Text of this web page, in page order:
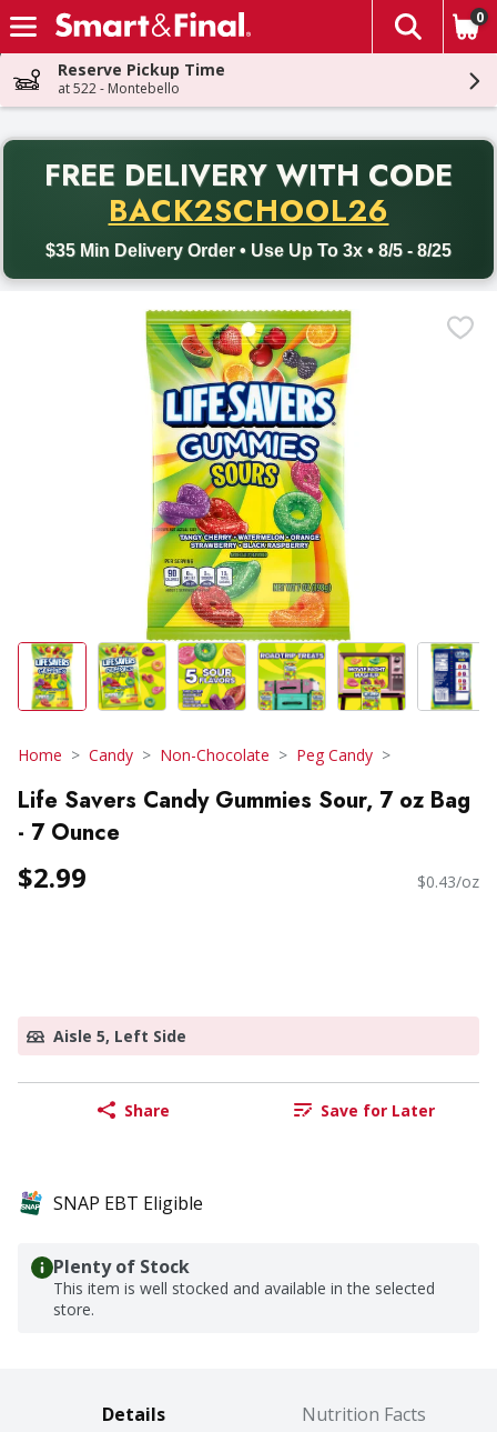
Skip header to page content
The
0
Reserve Pickup Time
at 522 - Montebello
FREE DELIVERY WITH CODE
BACK2SCHOOL26
$35 Min Delivery Order • Use Up To 3x • 8/5 - 8/25
Back to School promotion. Free delivery with promo code
Home Candy Non-Chocolate Peg Candy
Life Savers Candy Gummies Sour, 7 oz Bag
- 7 Ounce
$2.99 $0.43/oz
Aisle 5, Left Side
Share Save for Later
SNAP EBT Eligible
Plenty of Stock
This item is well stocked and available in the selected
store.
Details Nutrition Facts